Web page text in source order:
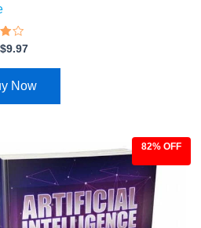
5
$9.97
Now
82% OFF
price
$27.00.
price
is:
$4.97.